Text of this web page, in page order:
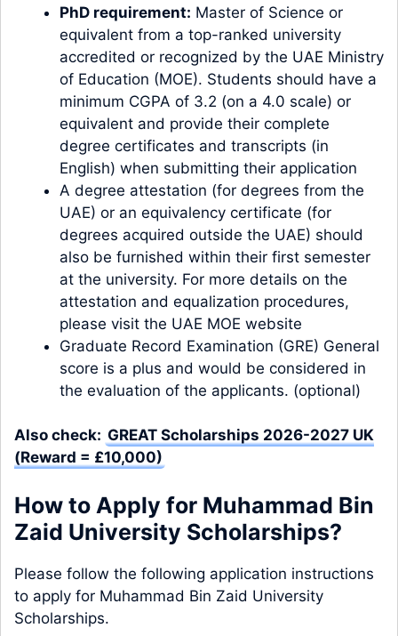
PhD requirement: Master of Science or
equivalent from a top-ranked university
accredited or recognized by the UAE Ministry
of Education (MOE). Students should have a
minimum CGPA of 3.2 (on a 4.0 scale) or
equivalent and provide their complete
degree certificates and transcripts (in
English) when submitting their application
A degree attestation (for degrees from the
UAE) or an equivalency certificate (for
degrees acquired outside the UAE) should
also be furnished within their first semester
at the university. For more details on the
attestation and equalization procedures,
please visit the UAE MOE website
Graduate Record Examination (GRE) General
score is a plus and would be considered in
the evaluation of the applicants. (optional)
Also check: GREAT Scholarships 2026-2027 UK
(Reward = £10,000)
How to Apply for Muhammad Bin
Zaid University Scholarships?
Please follow the following application instructions
to apply for Muhammad Bin Zaid University
Scholarships.